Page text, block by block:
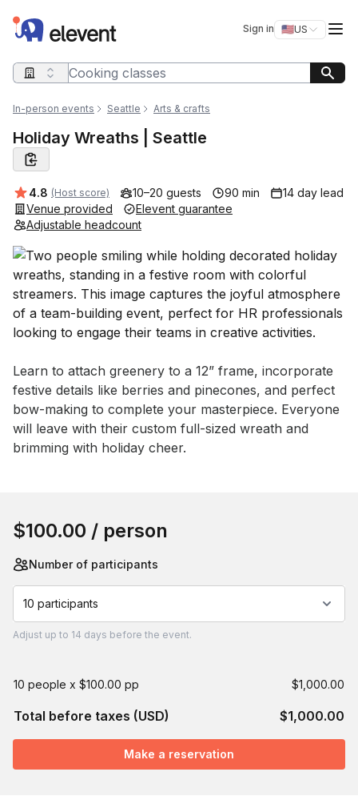
Elevent Sign in 🇺🇸US
Switch
Search query
In-person events Seattle Arts & crafts
Holiday Wreaths | Seattle
Average rating:
4.8 (Host score) 10–20 guests 90 min
14 day lead
Venue provided
Elevent guarantee
Adjustable headcount
Event short description
Learn to attach greenery to a 12” frame, incorporate
festive details like berries and pinecones, and perfect
bow-making to complete your masterpiece. Everyone
will leave with their custom full-sized wreath and
brimming with holiday cheer.
$100.00 / person
Number of participants
10 participants
Adjust up to 14 days before the event.
10 people x $100.00 pp $1,000.00
Total before taxes (USD) $1,000.00
Make a reservation